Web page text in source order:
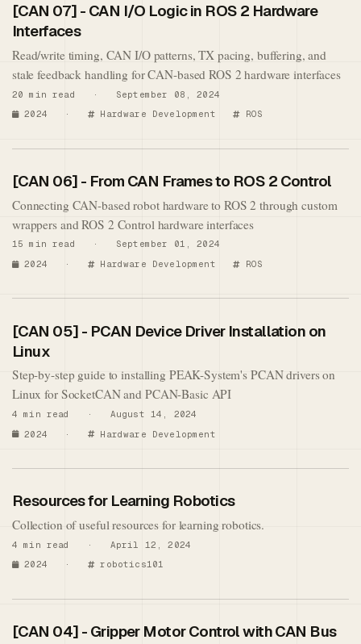
[CAN 07] - CAN I/O Logic in ROS 2 Hardware
Interfaces
Read/write timing, CAN I/O patterns, TX pacing, buffering, and
stale feedback handling for CAN-based ROS 2 hardware interfaces
20 min read · September 08, 2024
2024
· Hardware Development ROS
[CAN 06] - From CAN Frames to ROS 2 Control
Connecting CAN-based robot hardware to ROS 2 through custom
wrappers and ROS 2 Control hardware interfaces
15 min read · September 01, 2024
2024
· Hardware Development ROS
[CAN 05] - PCAN Device Driver Installation on
Linux
Step-by-step guide to installing PEAK-System's PCAN drivers on
Linux for SocketCAN and PCAN-Basic API
4 min read · August 14, 2024
2024
· Hardware Development
Resources for Learning Robotics
Collection of useful resources for learning robotics.
4 min read · April 12, 2024
2024
· robotics101
[CAN 04] - Gripper Motor Control with CAN Bus